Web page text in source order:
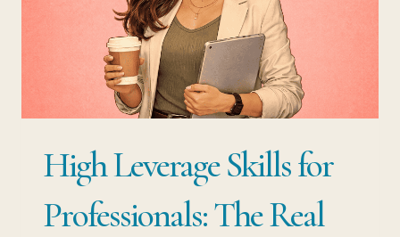
THE
MARKET
MAKES
THE
FOR
YOU
High Leverage Skills for
Professionals: The Real